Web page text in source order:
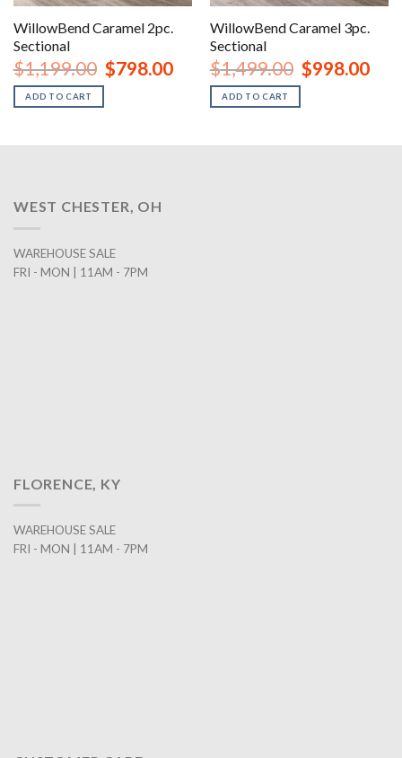
WillowBend Caramel 2pc.
Sectional
$1,199.00 Original
price
$798.00Current
price
$798.00.
ADD TO CART
WillowBend Caramel 3pc.
Sectional
$1,499.00 Original
price
$998.00price
ADD TO CART
WEST CHESTER, OH
WAREHOUSE SALE
FRI - MON | 11AM - 7PM
FLORENCE, KY
WAREHOUSE SALE
FRI - MON | 11AM - 7PM